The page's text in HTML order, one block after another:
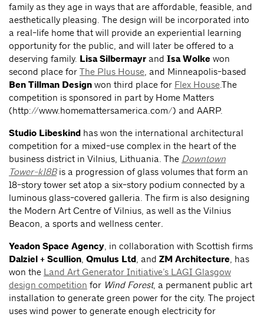
family as they age in ways that are affordable, feasible, and
aesthetically pleasing. The design will be incorporated into
a real-life home that will provide an experiential learning
opportunity for the public, and will later be offered to a
deserving family. Lisa Silbermayr and Isa Wolke won
second place for The Plus House , and Minneapolis-based
Ben Tillman Design won third place for Flex House.The
competition is sponsored in part by Home Matters
(http://www.homemattersamerica.com/) and AARP.
Studio Libeskind has won the international architectural
competition for a mixed-use complex in the heart of the
business district in Vilnius, Lithuania. The Downtown
Tower-k18Bis a progression of glass volumes that form an
18-story tower set atop a six-story podium connected by a
luminous glass-covered galleria. The firm is also designing
the Modern Art Centre of Vilnius, as well as the Vilnius
Beacon, a sports and wellness center.
Yeadon Space Agency , in collaboration with Scottish firms
Dalziel + Scullion Qmulus Ltd , and ZM Architecture , has
won the Land Art Generator Initiative’s LAGI Glasgow
design competition for Wind Forest, a permanent public art
installation to generate green power for the city. The project
uses wind power to generate enough electricity for